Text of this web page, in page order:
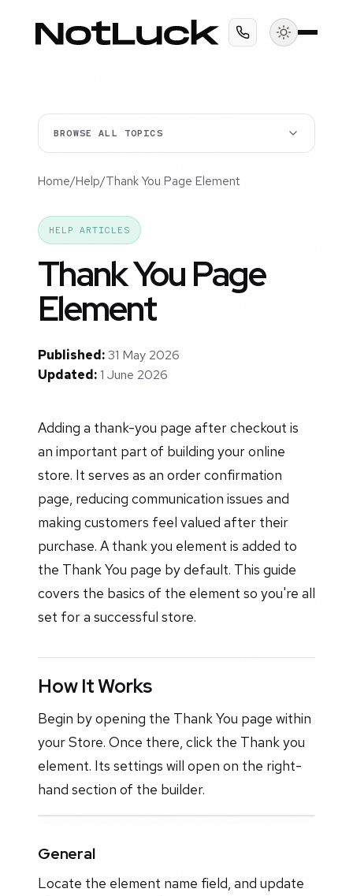
BROWSE ALL TOPICS
Home/Help/Thank You Page Element
HELP ARTICLES
Thank You Page
Element
Published:31 May 2026
Updated:1 June 2026
Adding a thank-you page after checkout is
an important part of building your online
store. It serves as an order confirmation
page, reducing communication issues and
making customers feel valued after their
purchase. A thank you element is added to
the Thank You page by default. This guide
covers the basics of the element so you're all
set for a successful store.
How It Works
Begin by opening the Thank You page within
your Store. Once there, click the Thank you
element. Its settings will open on the right-
hand section of the builder.
General
Locate the element name field, and update